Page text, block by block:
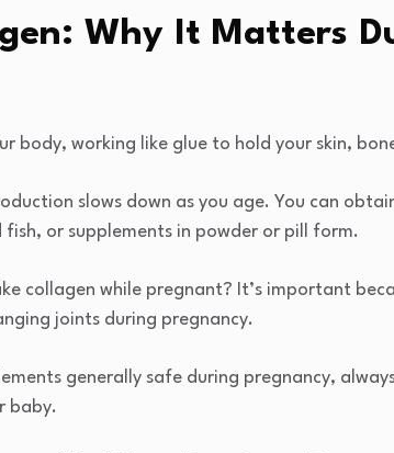
Why It Matters
body, working like glue to hold your skin,
slows down as you age. You can
or supplements in powder or pill form.
collagen while pregnant? It’s important
joints during pregnancy.
generally safe during pregnancy,
baby.